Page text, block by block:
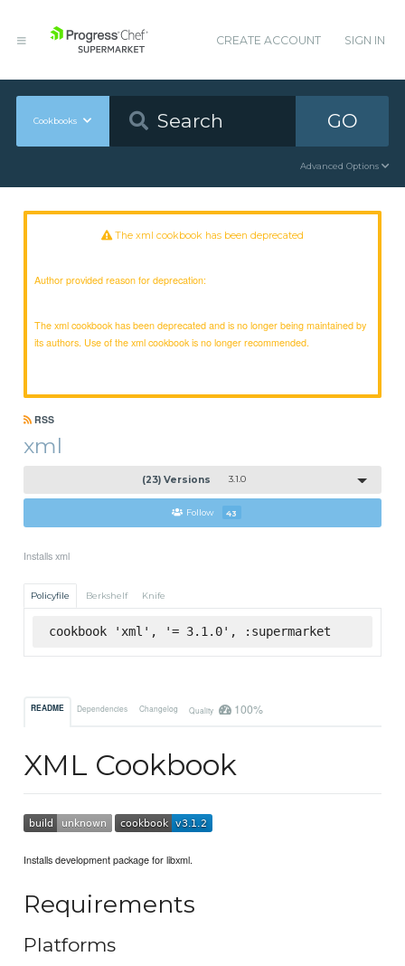
CREATE ACCOUNT SIGN IN
Cookbooks GO
Advanced Options
The xml cookbook has been deprecated
Author provided reason for deprecation:
The xml cookbook has been deprecated and is no longer being maintained by
its authors. Use of the xml cookbook is no longer recommended.
RSS
xml
(23) Versions 3.1.0
Follow 43
Installs xml
Policyfile Berkshelf Knife
cookbook 'xml', '= 3.1.0', :supermarket
README Dependencies Changelog Quality 100%
XML Cookbook
Installs development package for libxml.
Requirements
Platforms